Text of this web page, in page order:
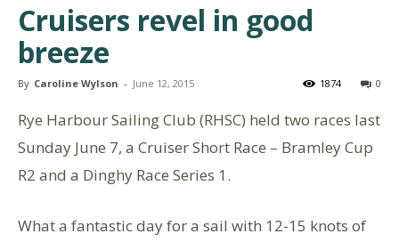
Cruisers revel in good
breeze
By Caroline Wylson - June 12, 2015 0
1874
Rye Harbour Sailing Club (RHSC) held two races last
Sunday June 7, a Cruiser Short Race – Bramley Cup
R2 and a Dinghy Race Series 1.
What a fantastic day for a sail with 12-15 knots of